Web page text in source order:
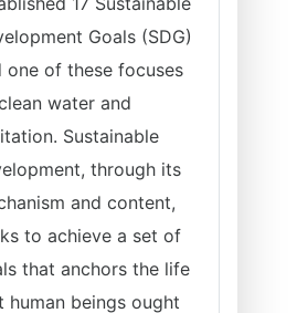
Goals (SDG)
one of these focuses
water and
Sustainable
through its
and content,
to achieve a set of
that anchors the life
human beings ought